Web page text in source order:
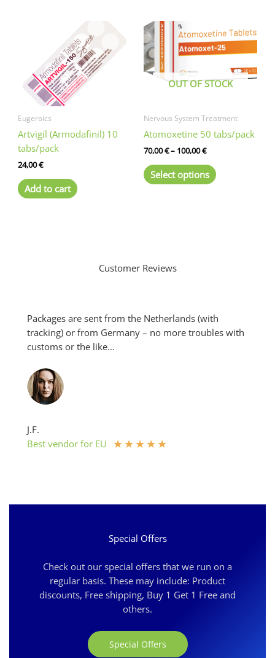
The
options
may
be
product
Eugeroics
Artvigil (Armodafinil) 10
tabs/pack
24,00€
Add to cart
OUT OF STOCK
Nervous System Treatment
Atomoxetine 50 tabs/pack
70,00€– 100,00€Price
70,00 €
through
Select options product
the
product
Customer Reviews
Packages are sent from the Netherlands (with
tracking) or from Germany – no more troubles with
customs or the like…
J.F.
Best vendor for EU ★★★★★
Special Offers
Check out our special offers that we run on a
regular basis. These may include: Product
discounts, Free shipping, Buy 1 Get 1 Free and
others.
Special Offers